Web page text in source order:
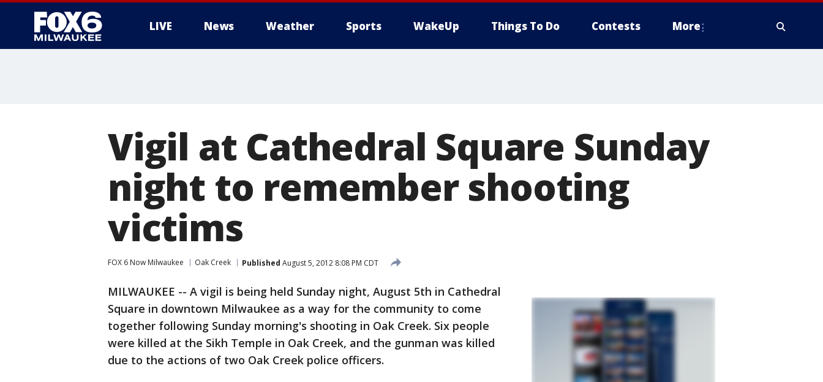
LIVE News Weather Sports WakeUp Things To Do Contests More
Vigil at Cathedral Square Sunday
night to remember shooting
victims
FOX 6 Now Milwaukee Oak Creek Published August 5, 2012 8:08 PM CDT
MILWAUKEE -- A vigil is being held Sunday night, August 5th in Cathedral
Square in downtown Milwaukee as a way for the community to come
together following Sunday morning's shooting in Oak Creek. Six people
were killed at the Sikh Temple in Oak Creek, and the gunman was killed
due to the actions of two Oak Creek police officers.